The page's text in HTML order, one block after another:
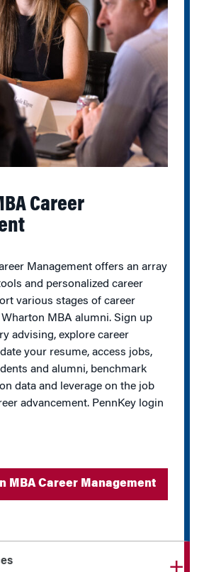
Career
Management offers an array
and personalized career
various stages of career
MBA alumni. Sign up
advising, explore career
your resume, access jobs,
and alumni, benchmark
data and leverage on the job
advancement. PennKey login
MBA Career Management